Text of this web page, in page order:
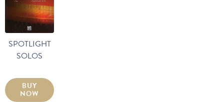
SPOTLIGHT
SOLOS
BUY
NOW